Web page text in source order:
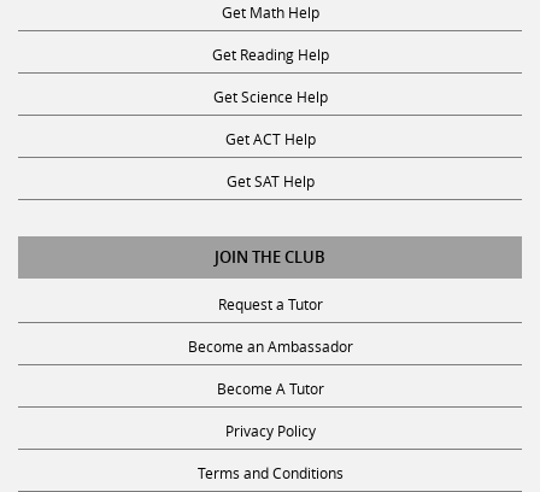
Get Math Help
Get Reading Help
Get Science Help
Get ACT Help
Get SAT Help
JOIN THE CLUB
Request a Tutor
Become an Ambassador
Become A Tutor
Privacy Policy
Terms and Conditions